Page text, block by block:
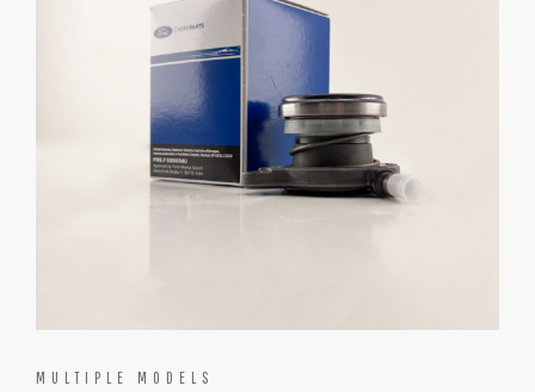
MULTIPLE MODELS